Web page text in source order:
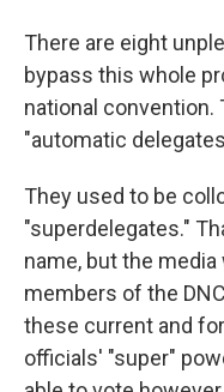
There are eight
bypass this whole
national convention.
"automatic
They used to be
"superdelegates."
name, but the
members of the
these current and
officials' "super"